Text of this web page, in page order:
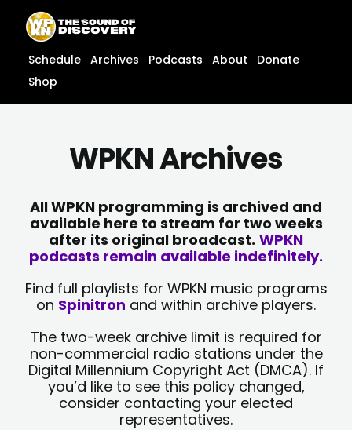
content
content
Schedule Archives Podcasts About
Donate
Shop
WPKN Archives
All WPKN programming is archived and
available here to stream for two weeks
after its original broadcast. WPKN
podcasts remain available indefinitely.
Find full playlists for WPKN music programs
on Spinitron and within archive players.
The two-week archive limit is required for
non-commercial radio stations under the
Digital Millennium Copyright Act (DMCA). If
you’d like to see this policy changed,
consider contacting your elected
representatives.